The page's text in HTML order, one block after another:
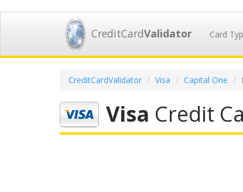
CreditCardValidator Card
CreditCardValidator Visa Capital One
Visa Credit